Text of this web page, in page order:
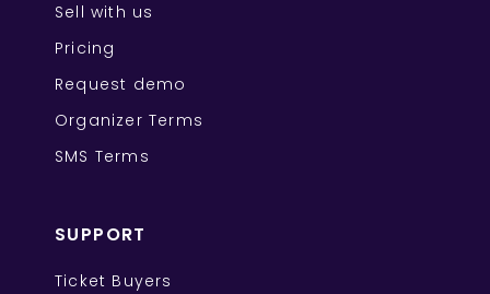
Sell with us
Pricing
Request demo
Organizer Terms
SMS Terms
SUPPORT
Ticket Buyers